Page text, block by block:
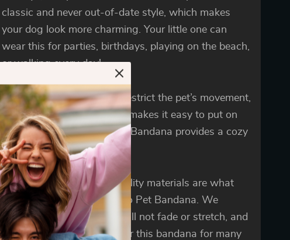
classic and never out-of-date style, which makes
your dog look more charming. Your little one can
wear this for parties, birthdays, playing on the beach,
or walking every day!
The comfortable fit won’t restrict the pet’s movement,
the special neckline design makes it easy to put on
and take off. Beautiful Dog Bandana provides a cozy
feeling during four seasons.
Bright design and high-quality materials are what
distinguish Cute but Psycho Pet Bandana. We
guarantee that the fabric will not fade or stretch, and
your pet will be able to wear this bandana for many